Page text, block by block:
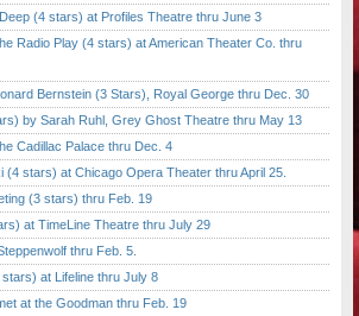
(4 stars) at Profiles Theatre thru June 3
Radio Play (4 stars) at American Theater Co. thru
Bernstein (3 Stars), Royal George thru Dec. 30
by Sarah Ruhl, Grey Ghost Theatre thru May 13
Cadillac Palace thru Dec. 4
(4 stars) at Chicago Opera Theater thru April 25.
(3 stars) thru Feb. 19
at TimeLine Theatre thru July 29
thru Feb. 5.
at Lifeline thru July 8
at the Goodman thru Feb. 19